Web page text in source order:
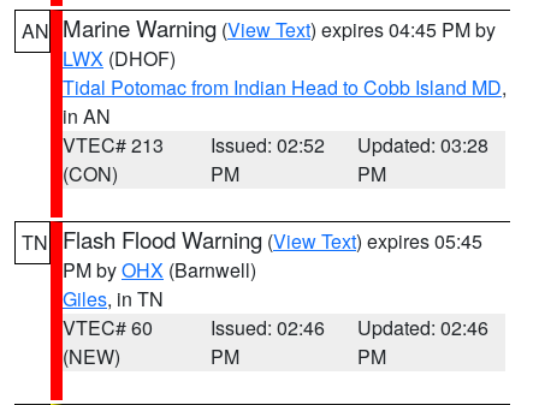
AN Marine Warning (View Text) expires 04:45 PM by
LWX (DHOF)
Tidal Potomac from Indian Head to Cobb Island MD,
in AN
VTEC# 213
(CON)
Issued: 02:52
PM
Updated: 03:28
PM
TN Flash Flood Warning (View Text) expires 05:45
PM byOHX (Barnwell)
Giles, in TN
VTEC# 60
(NEW)
Issued: 02:46
PM
Updated: 02:46
PM